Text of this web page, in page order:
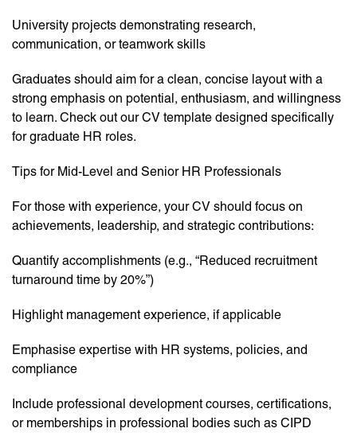
University projects demonstrating research,
communication, or teamwork skills
Graduates should aim for a clean, concise layout with a
strong emphasis on potential, enthusiasm, and willingness
to learn. Check out our CV template designed specifically
for graduate HR roles.
Tips for Mid-Level and Senior HR Professionals
For those with experience, your CV should focus on
achievements, leadership, and strategic contributions:
Quantify accomplishments (e.g., “Reduced recruitment
turnaround time by 20%”)
Highlight management experience, if applicable
Emphasise expertise with HR systems, policies, and
compliance
Include professional development courses, certifications,
or memberships in professional bodies such as CIPD